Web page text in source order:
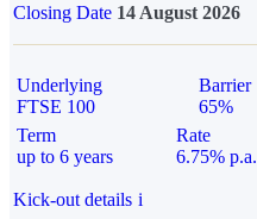
Closing Date 14 August 2026
Underlying
FTSE 100
Barrier
65%
Term
up to 6 years
Rate
6.75% p.a.
Kick-out details i